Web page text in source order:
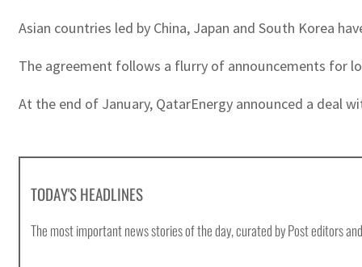
Asian countries led by China, Japan and South Korea
The agreement follows a flurry of announcements for
At the end of January, QatarEnergy announced a deal
TODAY'S HEADLINES
The most important news stories of the day, curated by Post editors